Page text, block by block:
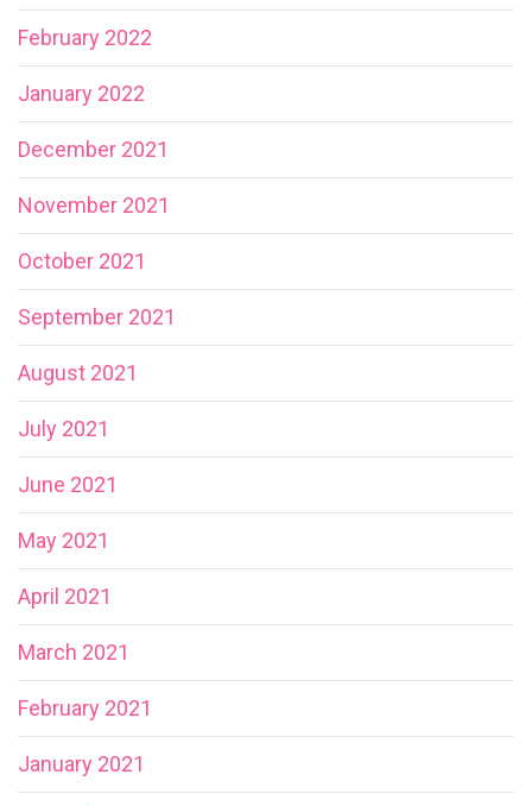
February 2022
January 2022
December 2021
November 2021
October 2021
September 2021
August 2021
July 2021
June 2021
May 2021
April 2021
March 2021
February 2021
January 2021